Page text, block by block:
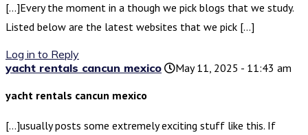
[…]Every the moment in a though we pick blogs that we study.
Listed below are the latest websites that we pick […]
Log in to Reply
yacht rentals cancun mexico
May 11, 2025 - 11:43 am
yacht rentals cancun mexico
[…]usually posts some extremely exciting stuff like this. If